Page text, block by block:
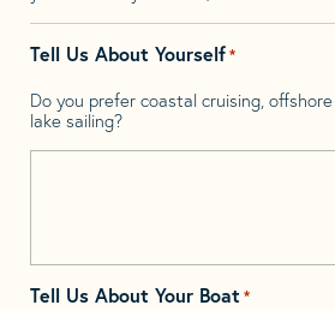
Tell Us About Yourself*
Do you prefer coastal cruising,
lake sailing?
Tell Us About Your Boat *